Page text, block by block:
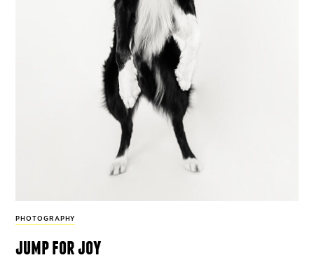
PHOTOGRAPHY
jump for joy